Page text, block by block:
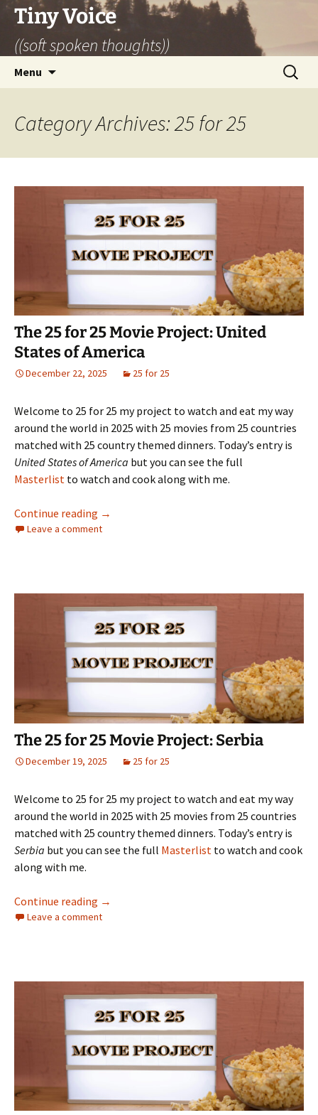
Skip
content
Tiny Voice
((soft spoken thoughts))
Menu
Search
for:
Category Archives: 25 for 25
The 25 for 25 Movie Project: United
States of America
December 22, 2025 25 for 25
Welcome to 25 for 25 my project to watch and eat my way
around the world in 2025 with 25 movies from 25 countries
matched with 25 country themed dinners. Today’s entry is
United States of America but you can see the full
Masterlist to watch and cook along with me.
Continue reading The 25 for 25 Movie Project: United States
→
Leave a comment
The 25 for 25 Movie Project: Serbia
December 19, 2025 25 for 25
Welcome to 25 for 25 my project to watch and eat my way
around the world in 2025 with 25 movies from 25 countries
matched with 25 country themed dinners. Today’s entry is
Serbia but you can see the full Masterlist to watch and cook
along with me.
Continue reading The 25 for 25 Movie Project: Serbia
→
Leave a comment